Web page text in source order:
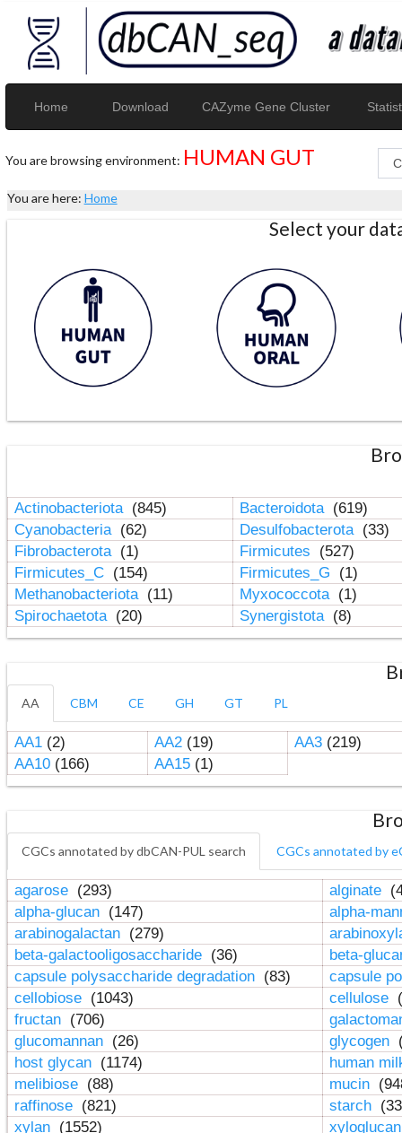
Home Download CAZyme Gene Cluster
You are browsing environment: HUMAN GUT
You are here: Home
Select your
Actinobacteriota (845) Bacteroidota (619)
Cyanobacteria (62) Desulfobacterota (33)
Fibrobacterota (1) Firmicutes
(527)
Firmicutes_C (154) Firmicutes_G
(1)
Methanobacteriota (11) Myxococcota (1)
Spirochaetota (20) Synergistota (8)
AA CBM CE GH GT PL
AA1(2) AA2(19) AA3(219)
AA10(166) AA15(1)
CGCs annotated by dbCAN-PUL search CGCs annotated by
agarose (293) alginate
alpha-glucan (147)
alpha-
arabinogalactan (279)
beta-galactooligosaccharide (36)
beta-
capsule polysaccharide degradation (83)
capsule
cellobiose (1043) cellulose
fructan (706)
glucomannan (26) glycogen
host glycan (1174)
human
melibiose (88) mucin
raffinose (821) starch
xylan (1552)